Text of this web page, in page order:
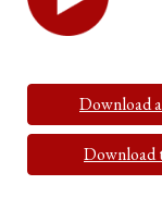
Download
Download